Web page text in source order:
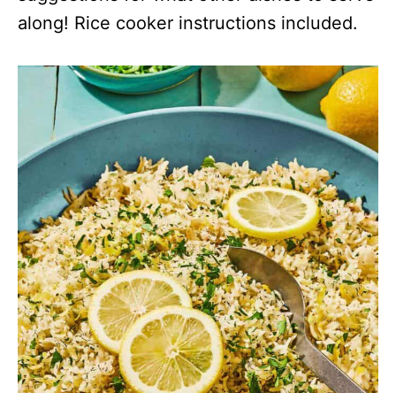
along! Rice cooker instructions included.